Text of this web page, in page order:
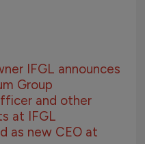
IFGL announces
Group
and other
at IFGL
as new CEO at